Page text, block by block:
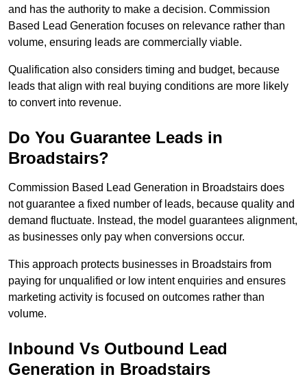
and has the authority to make a decision. Commission
Based Lead Generation focuses on relevance rather than
volume, ensuring leads are commercially viable.
Qualification also considers timing and budget, because
leads that align with real buying conditions are more likely
to convert into revenue.
Do You Guarantee Leads in
Broadstairs?
Commission Based Lead Generation in Broadstairs does
not guarantee a fixed number of leads, because quality and
demand fluctuate. Instead, the model guarantees alignment,
as businesses only pay when conversions occur.
This approach protects businesses in Broadstairs from
paying for unqualified or low intent enquiries and ensures
marketing activity is focused on outcomes rather than
volume.
Inbound Vs Outbound Lead
Generation in Broadstairs